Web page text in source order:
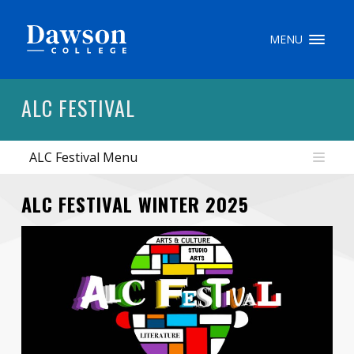
MENU
ALC FESTIVAL
ALC Festival Menu
ALC FESTIVAL WINTER 2025
My Dawson Portal
About Dawson
How to Apply
Careers
Quicklinks